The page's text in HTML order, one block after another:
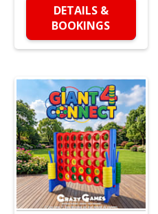
DETAILS &
BOOKINGS